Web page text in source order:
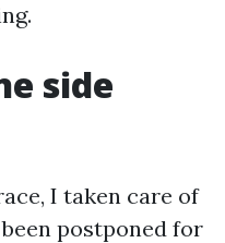
side
I taken care of
postponed for